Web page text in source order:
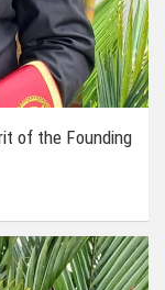
of the Founding